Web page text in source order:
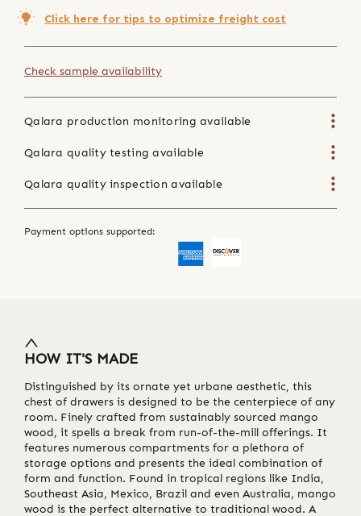
Click here for tips to optimize freight cost
Check sample availability
Qalara production monitoring available
Qalara quality testing available
Qalara quality inspection available
Payment options supported:
HOW IT'S MADE
Distinguished by its ornate yet urbane aesthetic, this
chest of drawers is designed to be the centerpiece of any
room. Finely crafted from sustainably sourced mango
wood, it spells a break from run-of-the-mill offerings. It
features numerous compartments for a plethora of
storage options and presents the ideal combination of
form and function. Found in tropical regions like India,
Southeast Asia, Mexico, Brazil and even Australia, mango
wood is the perfect alternative to traditional wood. A